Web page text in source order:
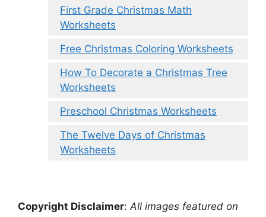
First Grade Christmas Math
Worksheets
Free Christmas Coloring Worksheets
How To Decorate a Christmas Tree
Worksheets
Preschool Christmas Worksheets
The Twelve Days of Christmas
Worksheets
Copyright Disclaimer:All images featured on